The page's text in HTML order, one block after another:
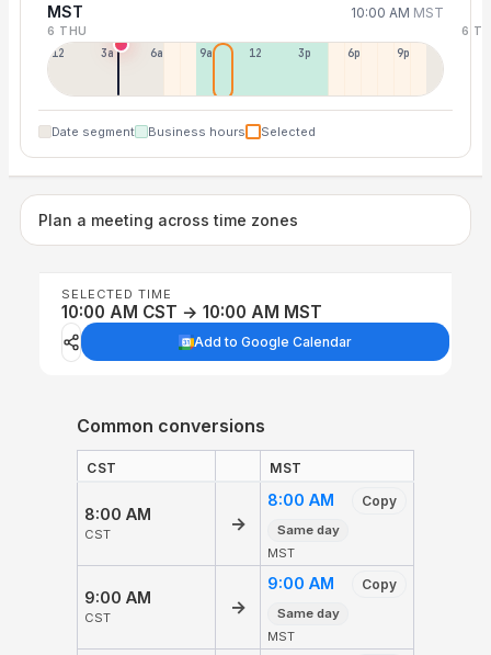
MST 10:00 AM MST
6 THU 6
12p 3a 6a 9a 12p 3p 6p 9p
Date segment Business hours Selected
Plan a meeting across time zones
SELECTED TIME
10:00 AM CST → 10:00 AM MST
Add to Google Calendar
Common conversions
CST MST
8:00 AM
CST
→
8:00 AM Copy
Same day
MST
9:00 AM
CST
→
9:00 AM Copy
Same day
MST